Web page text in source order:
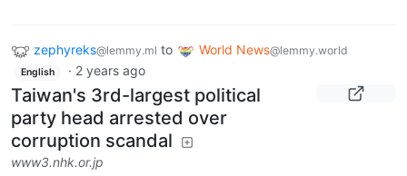
zephyreks@lemmy.ml to World News@lemmy.world
English · 2 years ago
Taiwan's 3rd-largest political
party head arrested over
corruption scandal
www3.nhk.or.jp